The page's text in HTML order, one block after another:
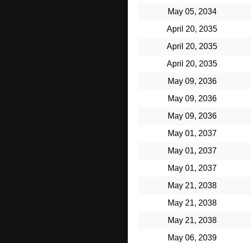
May 05, 2034
April 20, 2035
April 20, 2035
April 20, 2035
May 09, 2036
May 09, 2036
May 09, 2036
May 01, 2037
May 01, 2037
May 01, 2037
May 21, 2038
May 21, 2038
May 21, 2038
May 06, 2039